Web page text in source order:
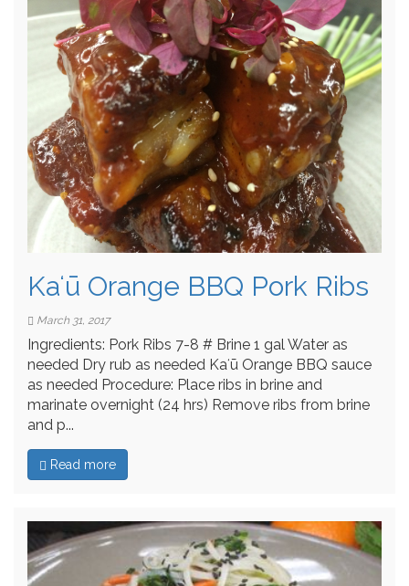
Kaʻū Orange BBQ Pork Ribs
March 31, 2017
Ingredients: Pork Ribs 7-8 # Brine 1 gal Water as
needed Dry rub as needed Kaʻū Orange BBQ sauce
as needed Procedure: Place ribs in brine and
marinate overnight (24 hrs) Remove ribs from brine
and p...
Read more